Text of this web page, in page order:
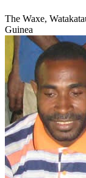
The Waxe,
Guinea